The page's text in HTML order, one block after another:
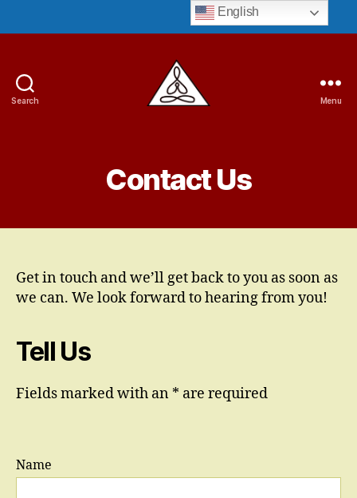
Search Menu
Contact Us
Get in touch and we’ll get back to you as soon as
we can. We look forward to hearing from you!
Tell Us
Fields marked with an * are required
Name
English